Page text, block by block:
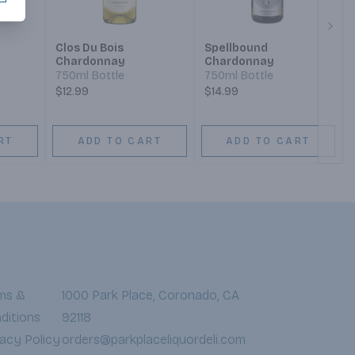
Clos Du Bois
Chardonnay
750ml Bottle
$12.99
ADD TO CART
Spellbound
Chardonnay
750ml Bottle
$14.99
ADD TO CART
&
Policy
1000 Park Place, Coronado, CA
92118
orders@parkplaceliquordeli.com